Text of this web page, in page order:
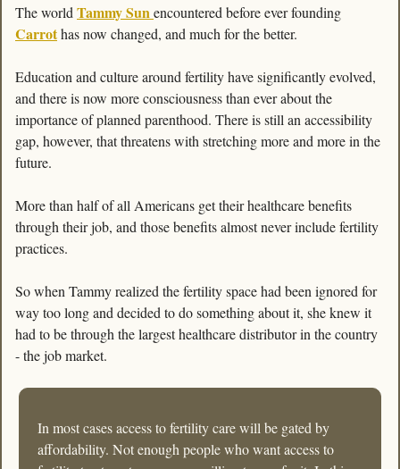
The world Tammy Sun
Carrot has now changed, and much for the better.
Education and culture around fertility have significantly evolved,
and there is now more consciousness than ever about the
importance of planned parenthood. There is still an accessibility
gap, however, that threatens with stretching more and more in the
future.
More than half of all Americans get their healthcare benefits
through their job, and those benefits almost never include fertility
practices.
So when Tammy realized the fertility space had been ignored for
way too long and decided to do something about it, she knew it
had to be through the largest healthcare distributor in the country
- the job market.
In most cases access to fertility care will be gated by
affordability. Not enough people who want access to